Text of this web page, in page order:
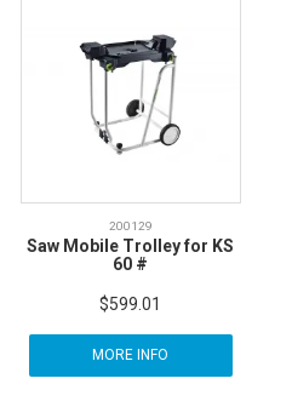
200129
Saw Mobile Trolley for KS
60 #
$599.01
MORE INFO